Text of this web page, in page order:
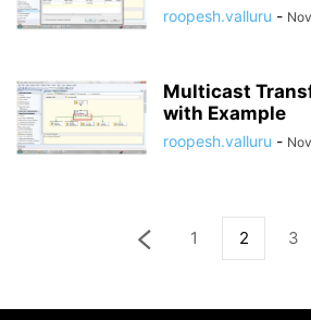
roopesh.valluru -
Multicast
with Example
roopesh.valluru -
1 2 3